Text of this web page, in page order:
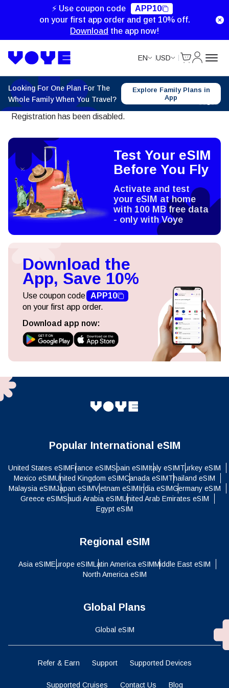
⚡ Use coupon code
APP10
on your first app order and get 10% off.
Download the app now!
EN USD
Looking For One Plan For The
Whole Family When You Travel?
Explore Family Plans in
App
Registration has been disabled.
Test Your eSIM
Before You Fly
Activate and test
your eSIM at home
with 100 MB free data
- only with Voye
Download the
App, Save 10%
Use coupon code APP10
on your first app order.
Download app now:
Popular International eSIM
United States eSIMFrance eSIMSpain eSIMItaly eSIMTurkey eSIM
Mexico eSIMUnited Kingdom eSIMCanada eSIMThailand eSIM
Malaysia eSIMJapan eSIMVietnam eSIMIndia eSIMGermany eSIM
Greece eSIMSaudi Arabia eSIMUnited Arab Emirates eSIM
Egypt eSIM
Regional eSIM
Asia eSIMEurope eSIMLatin America eSIMMiddle East eSIM
North America eSIM
Global Plans
Global eSIM
Refer & Earn Support Supported Devices
Supported Cruises Contact Us Blog